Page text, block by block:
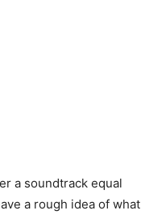
a soundtrack equal
a rough idea of what